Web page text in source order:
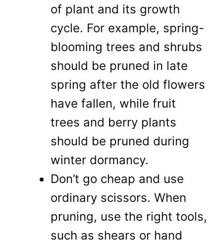
of plant and its growth
cycle. For example, spring-
blooming trees and shrubs
should be pruned in late
spring after the old flowers
have fallen, while fruit
trees and berry plants
should be pruned during
winter dormancy.
Don’t go cheap and use
ordinary scissors. When
pruning, use the right tools,
such as shears or hand